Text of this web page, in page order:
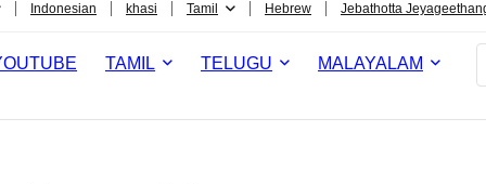
Indonesian khasi Tamil Hebrew Jebathotta
TAMIL TELUGU MALAYALAM